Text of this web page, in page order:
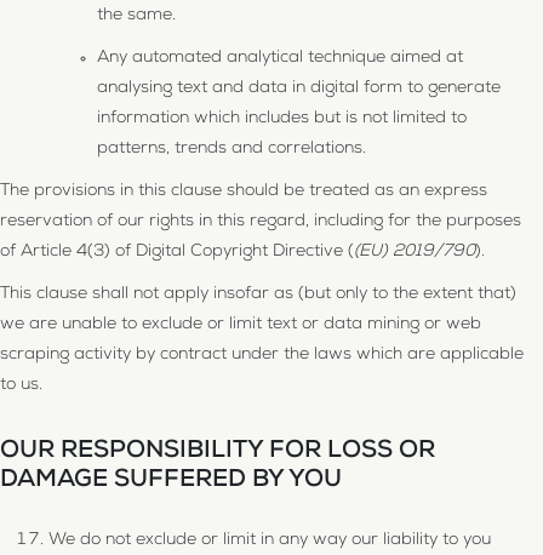
the same.
Any automated analytical technique aimed at
analysing text and data in digital form to generate
information which includes but is not limited to
patterns, trends and correlations.
The provisions in this clause should be treated as an express
reservation of our rights in this regard, including for the purposes
of Article 4(3) of Digital Copyright Directive ((EU) 2019/790).
This clause shall not apply insofar as (but only to the extent that)
we are unable to exclude or limit text or data mining or web
scraping activity by contract under the laws which are applicable
to us.
OUR RESPONSIBILITY FOR LOSS OR
DAMAGE SUFFERED BY YOU
We do not exclude or limit in any way our liability to you